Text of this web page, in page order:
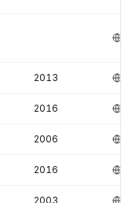
2013
2016
2006
2016
2003